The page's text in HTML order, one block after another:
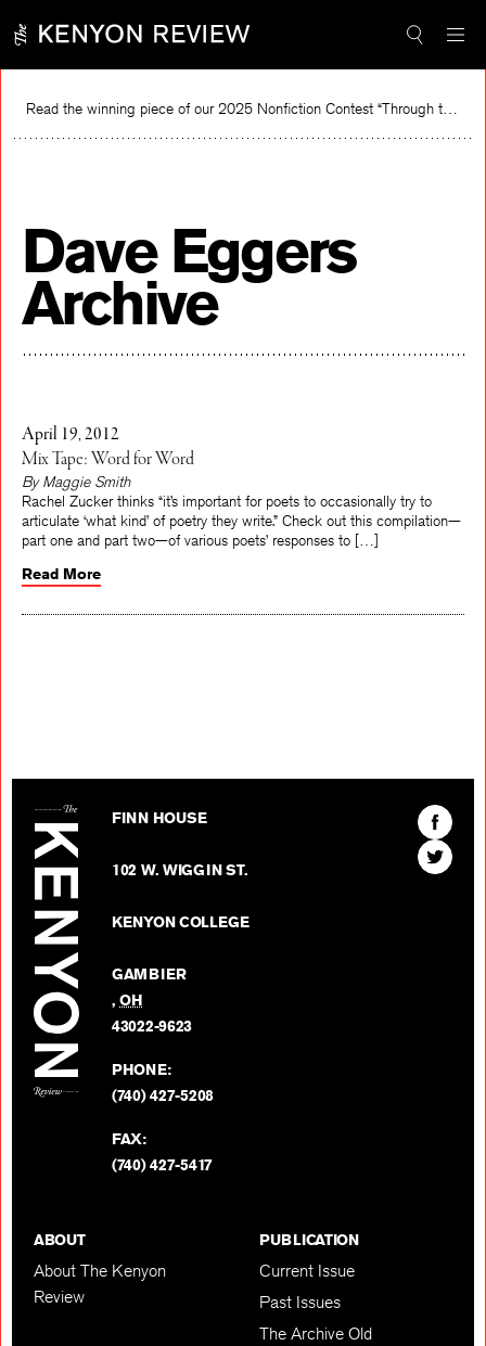
content
Read the winning piece of our 2025 Nonfiction Contest “Through the Mirror” by Jessie Cato selected by Lucy Ives.
Dave Eggers
Archive
April 19, 2012
Mix Tape: Word for Word
By Maggie Smith
Rachel Zucker thinks “it’s important for poets to occasionally try to
articulate ‘what kind’ of poetry they write.” Check out this compilation—
Read More
FINN HOUSE
102 W. WIGGIN ST.
KENYON COLLEGE
GAMBIER
,OH
43022-9623
PHONE:
(740) 427-5208
FAX:
(740) 427-5417
Find
The
Kenyon
Find
The
ABOUT
About The Kenyon
Review
PUBLICATION
Current Issue
Past Issues
The Archive Old